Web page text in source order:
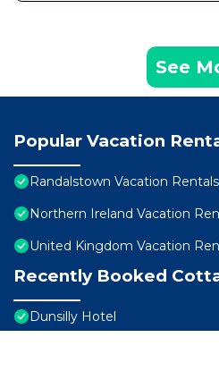
See
Popular Vacation
Randalstown Vacation Rentals
Northern Ireland Vacation
United Kingdom Vacation
Recently Booked
Dunsilly Hotel